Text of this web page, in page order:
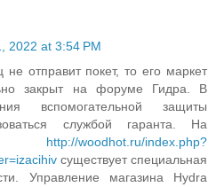
2022 at 3:54 PM
отправит покет, то его маркет
закрыт на форуме Гидра. В
вспомогательной защиты
службой гаранта. На
http://woodhot.ru/index.php?
существует специальная
Управление магазина Hydra